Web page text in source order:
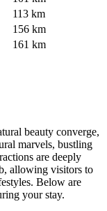
113 km
156 km
161 km
beauty converge,
marvels, bustling
are deeply
allowing visitors to
Below are
your stay.